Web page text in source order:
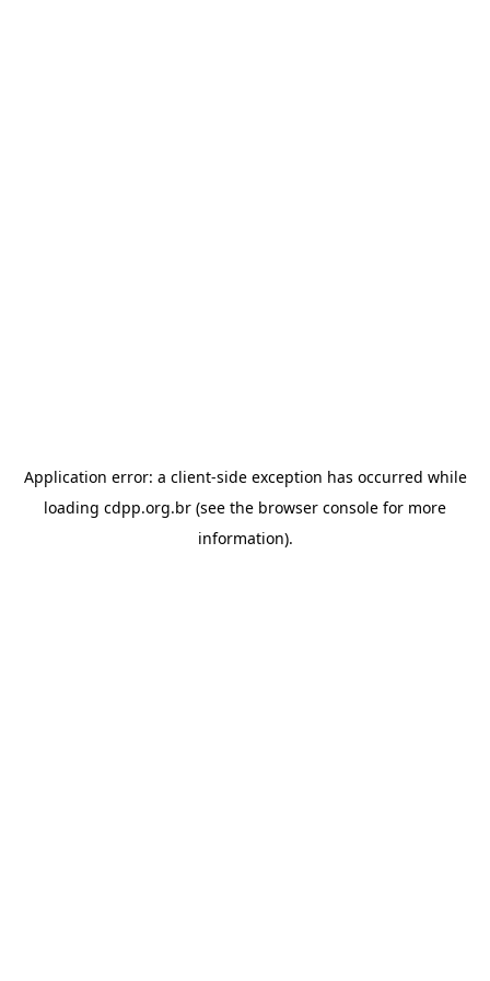
Application error: a client-side exception has occurred while
loading cdpp.org.br (see the browser console for more
information).